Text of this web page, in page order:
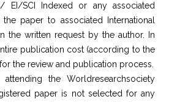
EI/SCI Indexed or any associated
paper to associated International
the written request by the author. In
publication cost (according to the
the review and publication process.
the Worldresearchsociety
paper is not selected for any